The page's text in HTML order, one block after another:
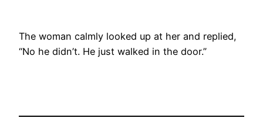
The woman calmly looked up at her and replied,
“No he didn’t. He just walked in the door.”